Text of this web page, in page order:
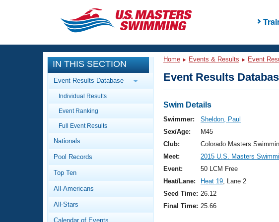
CLOSE
Training
Workout Library
Articles And Videos
Swimming 101
Video Stroke Analysis
Club Finder
Events
Calendar Of Events
Virtual And Fitness Events
2026 Summer Nationals
National Championships
Results And Rankings
Workout Library
About Us
What Is Masters Swimming?
IN THIS SECTION
Event Results Database
Individual Results
Event Ranking
Full Event Results
Nationals
Pool Records
Top Ten
All-Americans
All-Stars
Calendar of Events
Home Events & Results Event
Event Results
Swim Details
Swimmer:
Sheldon, Paul
Sex/Age:
M45
Club:
Colorado Masters
Meet:
2015 U.S. Masters
Event:
50 LCM Free
Heat/Lane:
Heat 19, Lane 2
Seed Time: 26.12
Final Time: 25.66